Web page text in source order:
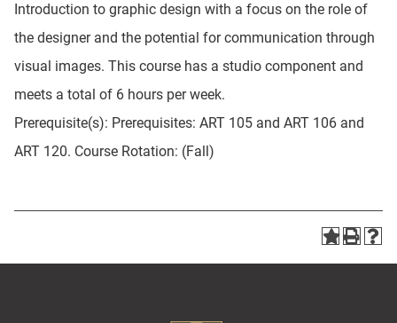
Introduction to graphic design with a focus on the role of
the designer and the potential for communication through
visual images. This course has a studio component and
meets a total of 6 hours per week.
Prerequisite(s): Prerequisites: ART 105 and ART 106 and
ART 120. Course Rotation: (Fall)